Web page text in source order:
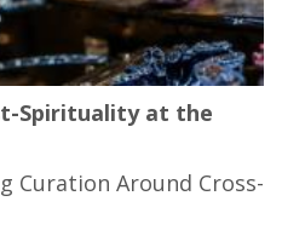
Spirituality at the
Curation Around Cross-